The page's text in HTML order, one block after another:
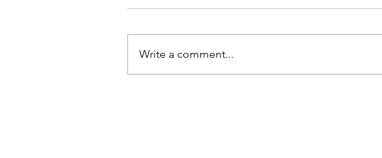
Write a comment...